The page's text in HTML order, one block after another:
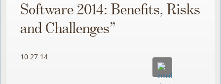
Software 2014: Benefits, Risks
and Challenges”
10.27.14